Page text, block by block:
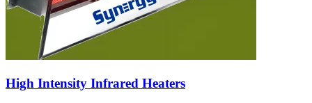
High Intensity Infrared Heaters